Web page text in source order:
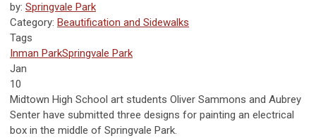
by: Springvale Park
Category: Beautification and Sidewalks
Tags
Inman ParkSpringvale Park
Jan
10
Midtown High School art students Oliver Sammons and Aubrey
Senter have submitted three designs for painting an electrical
box in the middle of Springvale Park.